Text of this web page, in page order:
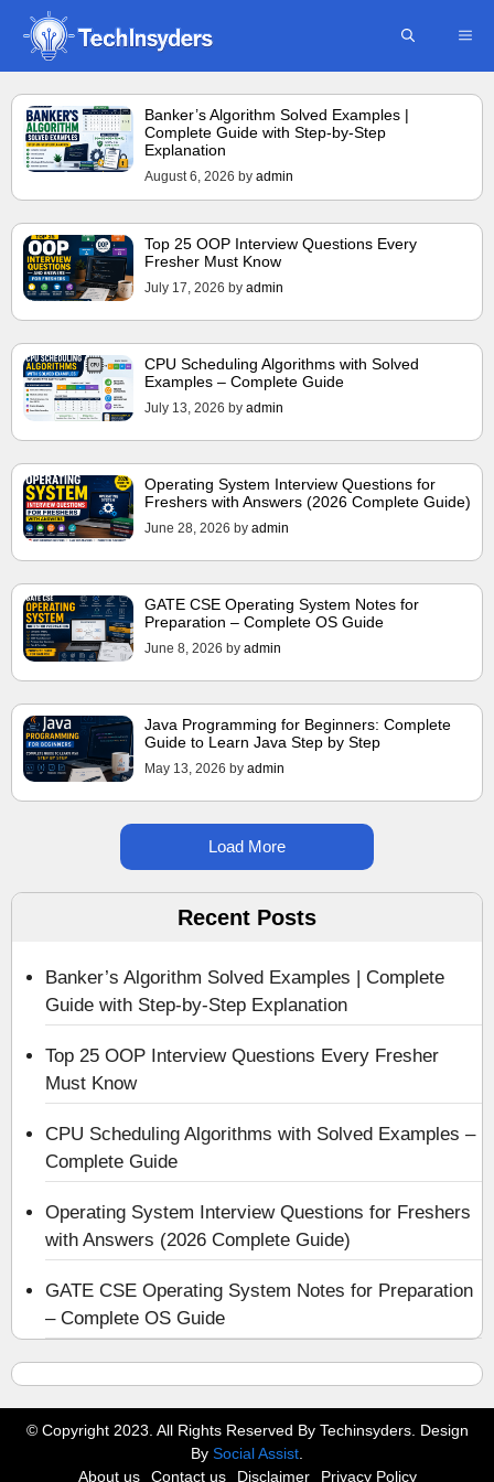
Skip
content
Banker’s Algorithm Solved Examples |
Complete Guide with Step-by-Step
Explanation
August 6, 2026 by admin
Top 25 OOP Interview Questions Every
Fresher Must Know
July 17, 2026 by admin
CPU Scheduling Algorithms with Solved
Examples – Complete Guide
July 13, 2026 by admin
Operating System Interview Questions for
Freshers with Answers (2026 Complete Guide)
June 28, 2026 by admin
GATE CSE Operating System Notes for
Preparation – Complete OS Guide
June 8, 2026 by admin
Java Programming for Beginners: Complete
Guide to Learn Java Step by Step
May 13, 2026 by admin
Load More
Recent Posts
Banker’s Algorithm Solved Examples | Complete
Guide with Step-by-Step Explanation
Top 25 OOP Interview Questions Every Fresher
Must Know
CPU Scheduling Algorithms with Solved Examples –
Complete Guide
Operating System Interview Questions for Freshers
with Answers (2026 Complete Guide)
GATE CSE Operating System Notes for Preparation
– Complete OS Guide
© Copyright 2023. All Rights Reserved By Techinsyders. Design
By Social Assist
About us
Contact us Disclaimer Privacy Policy